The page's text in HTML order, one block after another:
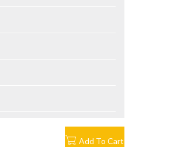
Add To Cart